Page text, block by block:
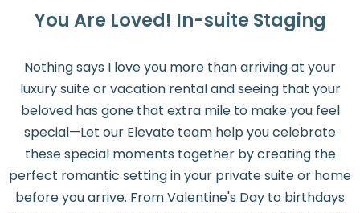
You Are Loved! In-suite Staging
Nothing says I love you more than arriving at your
luxury suite or vacation rental and seeing that your
beloved has gone that extra mile to make you feel
special—Let our Elevate team help you celebrate
these special moments together by creating the
perfect romantic setting in your private suite or home
before you arrive. From Valentine's Day to birthdays